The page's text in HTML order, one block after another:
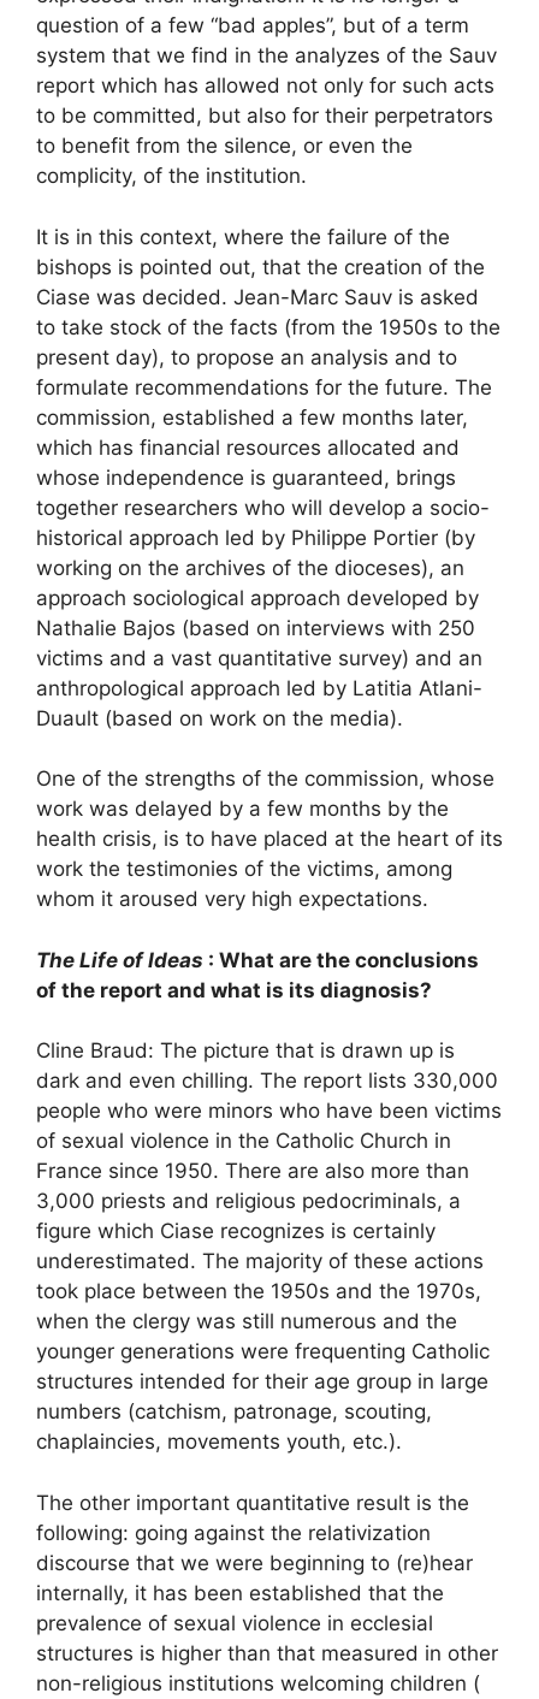
question of a few “bad apples”, but of a term
system that we find in the analyzes of the Sauv
report which has allowed not only for such acts
to be committed, but also for their perpetrators
to benefit from the silence, or even the
complicity, of the institution.
It is in this context, where the failure of the
bishops is pointed out, that the creation of the
Ciase was decided. Jean-Marc Sauv is asked
to take stock of the facts (from the 1950s to the
present day), to propose an analysis and to
formulate recommendations for the future. The
commission, established a few months later,
which has financial resources allocated and
whose independence is guaranteed, brings
together researchers who will develop a socio-
historical approach led by Philippe Portier (by
working on the archives of the dioceses), an
approach sociological approach developed by
Nathalie Bajos (based on interviews with 250
victims and a vast quantitative survey) and an
anthropological approach led by Latitia Atlani-
Duault (based on work on the media).
One of the strengths of the commission, whose
work was delayed by a few months by the
health crisis, is to have placed at the heart of its
work the testimonies of the victims, among
whom it aroused very high expectations.
The Life of Ideas : What are the conclusions
of the report and what is its diagnosis?
Cline Braud: The picture that is drawn up is
dark and even chilling. The report lists 330,000
people who were minors who have been victims
of sexual violence in the Catholic Church in
France since 1950. There are also more than
3,000 priests and religious pedocriminals, a
figure which Ciase recognizes is certainly
underestimated. The majority of these actions
took place between the 1950s and the 1970s,
when the clergy was still numerous and the
younger generations were frequenting Catholic
structures intended for their age group in large
numbers (catchism, patronage, scouting,
chaplaincies, movements youth, etc.).
The other important quantitative result is the
following: going against the relativization
discourse that we were beginning to (re)hear
internally, it has been established that the
prevalence of sexual violence in ecclesial
structures is higher than that measured in other
non-religious institutions welcoming children (